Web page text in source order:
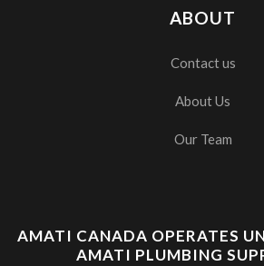
ABOUT
Contact us
About Us
Our Team
AMATI CANADA OPERATES
AMATI PLUMBING